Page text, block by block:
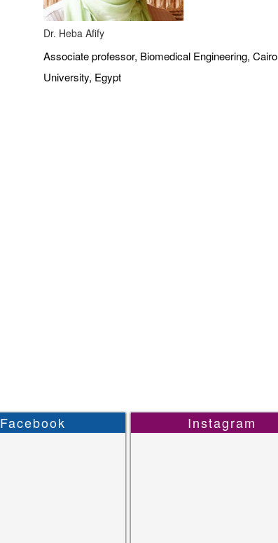
Dr. Heba Afify
Associate professor, Biomedical Engineering, Cairo
University, Egypt
Facebook Instagram